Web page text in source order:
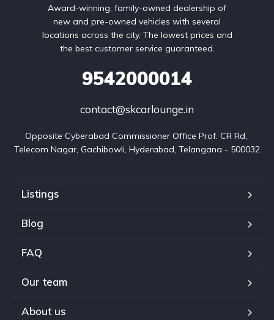
Award-winning, family-owned dealership of
new and pre-owned vehicles with several
locations across the city. The lowest prices and
the best customer service guaranteed.
9542000014
contact@skcarlounge.in
Opposite Cyberabad Commissioner Office Prof. CR Rd,
Telecom Nagar, Gachibowli, Hyderabad, Telangana - 500032
Listings
Blog
FAQ
Our team
About us